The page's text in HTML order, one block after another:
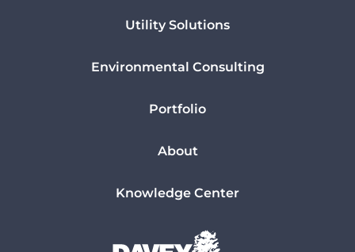
Utility Solutions
Environmental Consulting
Portfolio
About
Knowledge Center